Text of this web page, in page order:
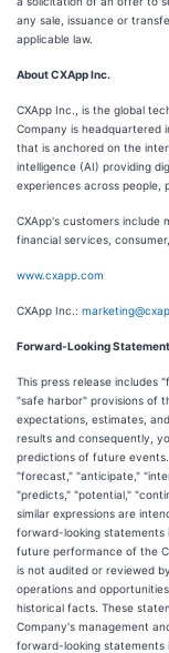
any sale, issuance or
applicable law.
About CXApp Inc.
CXApp Inc., is the global
Company is headquartered
that is anchored on the
intelligence (AI) providing
experiences across people,
CXApp's customers include
financial services,
www.cxapp.com
CXApp Inc.:
Forward-Looking
This press release includes
"safe harbor" provisions of
expectations, estimates,
results and consequently,
predictions of future
"forecast," "anticipate,"
"predicts," "potential,"
similar expressions are
forward-looking
future performance of the
is not audited or reviewed
operations and
historical facts. These
Company's management
forward-looking statements